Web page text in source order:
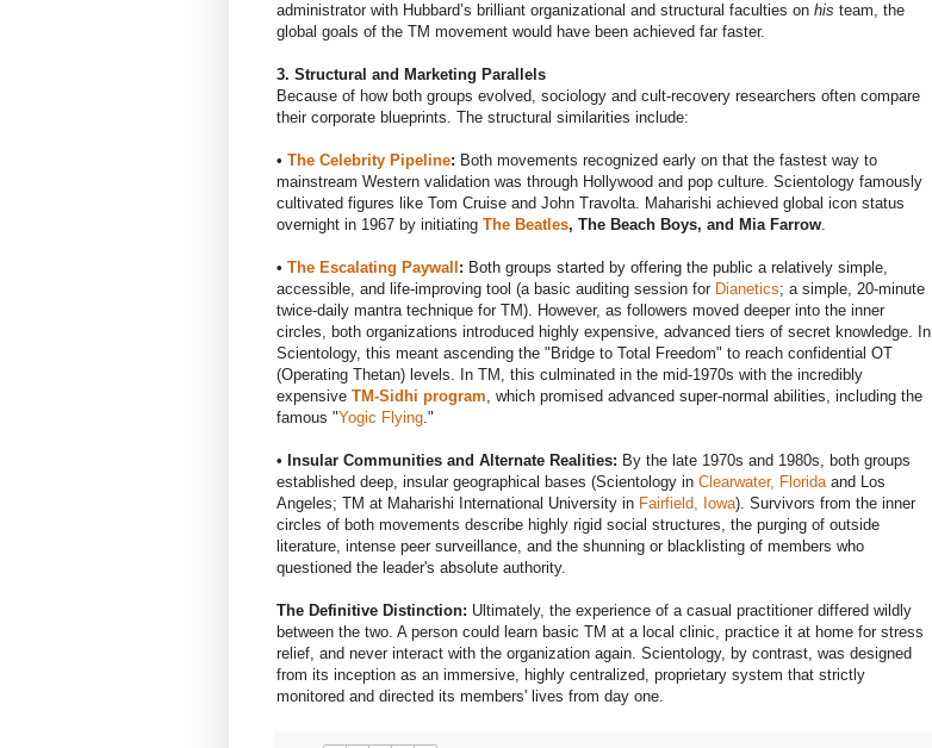
administrator with Hubbard’s brilliant organizational and structural faculties on his team, the
global goals of the TM movement would have been achieved far faster.
3. Structural and Marketing Parallels
Because of how both groups evolved, sociology and cult-recovery researchers often compare
their corporate blueprints. The structural similarities include:
• The Celebrity Pipeline: Both movements recognized early on that the fastest way to
mainstream Western validation was through Hollywood and pop culture. Scientology famously
cultivated figures like Tom Cruise and John Travolta. Maharishi achieved global icon status
overnight in 1967 by initiating The Beatles, The Beach Boys, and Mia Farrow.
• The Escalating Paywall : Both groups started by offering the public a relatively simple,
accessible, and life-improving tool (a basic auditing session for Dianetics; a simple, 20-minute
twice-daily mantra technique for TM). However, as followers moved deeper into the inner
circles, both organizations introduced highly expensive, advanced tiers of secret knowledge. In
Scientology, this meant ascending the "Bridge to Total Freedom" to reach confidential OT
(Operating Thetan) levels. In TM, this culminated in the mid-1970s with the incredibly
expensive TM-Sidhi program, which promised advanced super-normal abilities, including the
famous "Yogic Flying."
• Insular Communities and Alternate Realities: By the late 1970s and 1980s, both groups
established deep, insular geographical bases (Scientology in Clearwater, Floridaand Los
Angeles; TM at Maharishi International University in Fairfield, Iowa). Survivors from the inner
circles of both movements describe highly rigid social structures, the purging of outside
literature, intense peer surveillance, and the shunning or blacklisting of members who
questioned the leader's absolute authority.
The Definitive Distinction: Ultimately, the experience of a casual practitioner differed wildly
between the two. A person could learn basic TM at a local clinic, practice it at home for stress
relief, and never interact with the organization again. Scientology, by contrast, was designed
from its inception as an immersive, highly centralized, proprietary system that strictly
monitored and directed its members' lives from day one.